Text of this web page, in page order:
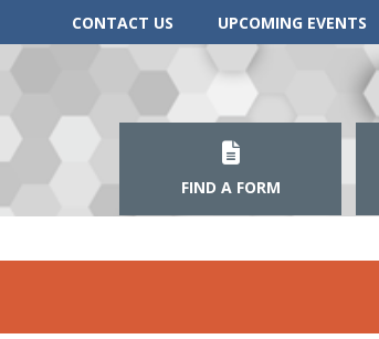
CONTACT US UPCOMING EVENTS
FIND A FORM